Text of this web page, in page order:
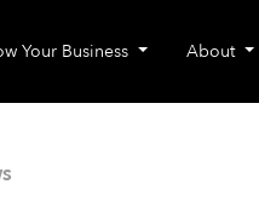
Your Business About